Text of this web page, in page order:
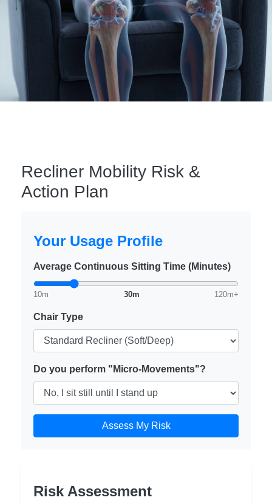
Recliner Mobility Risk &
Action Plan
Your Usage Profile
Average Continuous Sitting Time (Minutes)
10m 30m 120m+
Chair Type
Do you perform "Micro-Movements"?
Assess My Risk
Risk Assessment